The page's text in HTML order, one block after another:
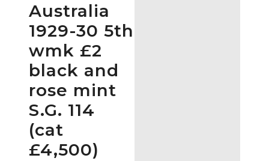
Australia
1929-30 5th
wmk £2
black and
rose mint
S.G. 114
(cat
£4,500)